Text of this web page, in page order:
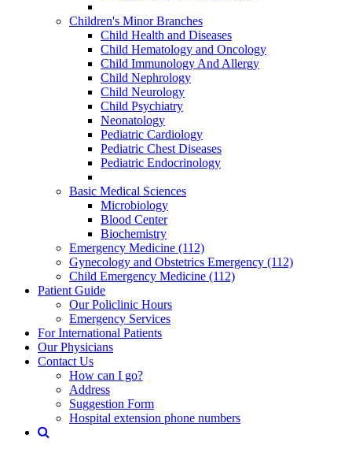
Children's Minor Branches
Child Health and Diseases
Child Hematology and Oncology
Child Immunology And Allergy
Child Nephrology
Child Neurology
Child Psychiatry
Neonatology
Pediatric Cardiology
Pediatric Chest Diseases
Pediatric Endocrinology
Basic Medical Sciences
Microbiology
Blood Center
Biochemistry
Emergency Medicine (112)
Gynecology and Obstetrics Emergency (112)
Child Emergency Medicine (112)
Patient Guide
Our Policlinic Hours
Emergency Services
For International Patients
Our Physicians
Contact Us
How can I go?
Address
Suggestion Form
Hospital extension phone numbers